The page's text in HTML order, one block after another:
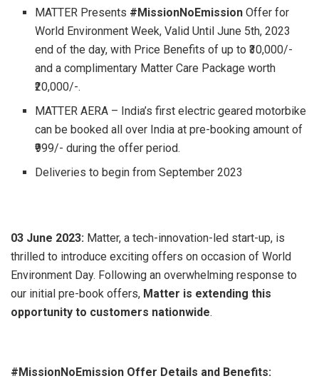
MATTER Presents #MissionNoEmission Offer for
World Environment Week, Valid Until June 5th, 2023
end of the day, with Price Benefits of up to ₹30,000/-
and a complimentary Matter Care Package worth
₹20,000/-.
MATTER AERA – India’s first electric geared motorbike
can be booked all over India at pre-booking amount of
₹999/- during the offer period.
Deliveries to begin from September 2023
03 June 2023: Matter, a tech-innovation-led start-up, is
thrilled to introduce exciting offers on occasion of World
Environment Day. Following an overwhelming response to
our initial pre-book offers, Matter is extending this
opportunity to customers nationwide.
#MissionNoEmission Offer Details and Benefits: